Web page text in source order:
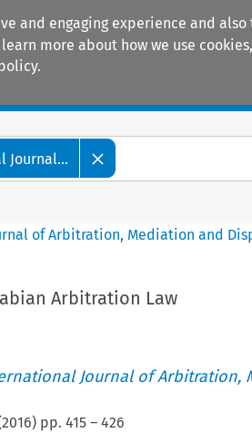
and engaging experience and
more about how we use
Journal...
of Arbitration, Mediation and
Arbitration Law
Journal of Arbitration,
2016) pp. 415– 426